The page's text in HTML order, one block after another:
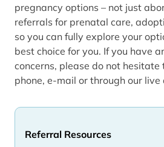
Referral Resources
pregnancy options – not just
referrals for prenatal care,
so you can fully explore your
best choice for you. If you have
concerns, please do not hesitate
phone, e-mail or through our live